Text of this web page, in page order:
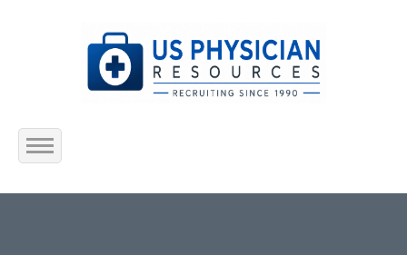
Home